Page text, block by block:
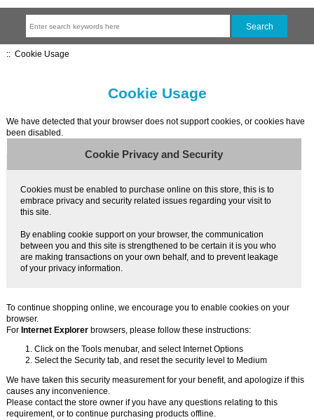
:: Cookie Usage
Cookie Usage
We have detected that your browser does not support cookies, or cookies have
been disabled.
Cookie Privacy and Security
Cookies must be enabled to purchase online on this store, this is to
embrace privacy and security related issues regarding your visit to
this site.
By enabling cookie support on your browser, the communication
between you and this site is strengthened to be certain it is you who
are making transactions on your own behalf, and to prevent leakage
of your privacy information.
To continue shopping online, we encourage you to enable cookies on your
browser.
ForInternet Explorer browsers, please follow these instructions:
Click on the Tools menubar, and select Internet Options
Select the Security tab, and reset the security level to Medium
We have taken this security measurement for your benefit, and apologize if this
causes any inconvenience.
Please contact the store owner if you have any questions relating to this
requirement, or to continue purchasing products offline.